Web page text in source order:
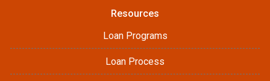
Resources
Loan Programs
Loan Process